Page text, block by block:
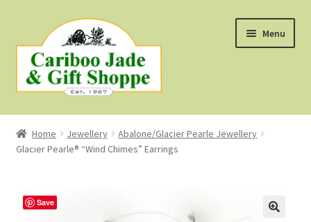
to
navigation
to
content
Menu
Shop
About Us
Home Jewellery
Abalone/Glacier Pearle Jewellery
Glacier Pearle® “Wind Chimes” Earrings
Save